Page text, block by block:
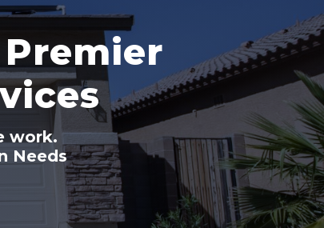
work.
Needs